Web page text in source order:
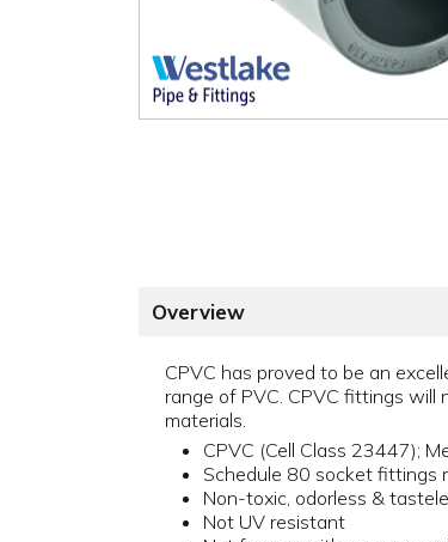
Overview
CPVC has proved to be an
range of PVC. CPVC fittings will
materials.
CPVC (Cell Class 23447);
Schedule 80 socket fittings
Non-toxic, odorless &
Not UV resistant